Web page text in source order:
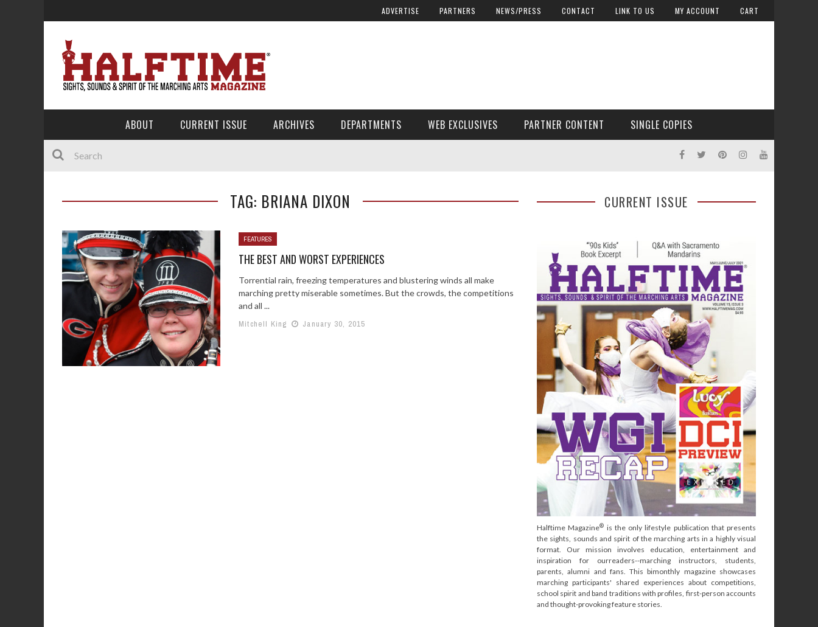
ADVERTISE PARTNERS NEWS/PRESS CONTACT LINK TO US MY ACCOUNT CART
ABOUT CURRENT ISSUE ARCHIVES DEPARTMENTS WEB EXCLUSIVES PARTNER CONTENT SINGLE COPIES
TAG: BRIANA DIXON
FEATURES
THE BEST AND WORST EXPERIENCES
Torrential rain, freezing temperatures and blustering winds all make
marching pretty miserable sometimes. But the crowds, the competitions
and all ...
Mitchell King
January 30, 2015
CURRENT ISSUE
Halftime Magazine® is the only lifestyle publication that presents
the sights, sounds and spirit of the marching arts in a highly visual
format. Our mission involves education, entertainment and
inspiration for ourreaders--marching instructors, students,
parents, alumni and fans. This bimonthly magazine showcases
marching participants' shared experiences about competitions,
school spirit and band traditions with profiles, first-person accounts
and thought-provoking feature stories.